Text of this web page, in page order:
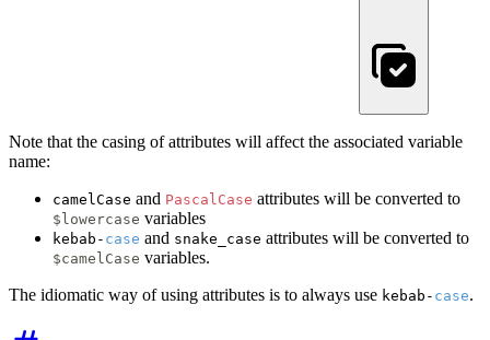
Note that the casing of attributes will affect the associated variable
name:
camelCase and PascalCase attributes will be converted to
$lowercase variables
kebab- case and snake_case attributes will be converted to
$camelCase variables.
The idiomatic way of using attributes is to always use kebab- case.